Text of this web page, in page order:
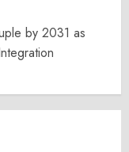
by 2031 as